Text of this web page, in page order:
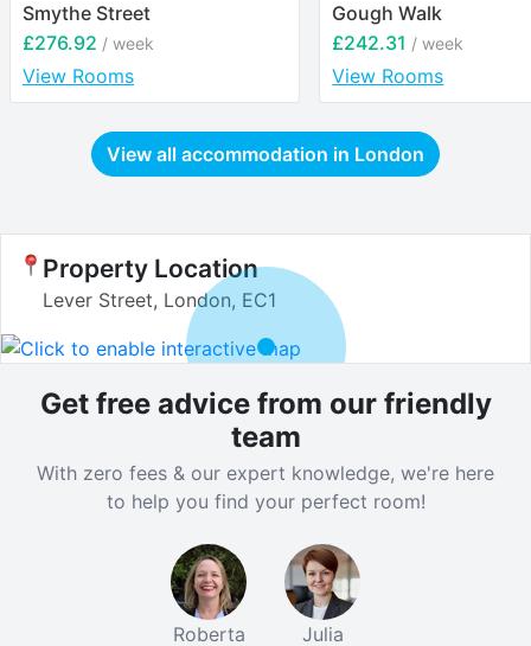
Smythe Street
£276.92 / week
View Rooms
Gough Walk
£242.31 / week
View Rooms
View all accommodation in London
Property Location
Lever Street, London, EC1
Get free advice from our friendly
team
With zero fees & our expert knowledge, we're here
to help you find your perfect room!
Roberta Julia